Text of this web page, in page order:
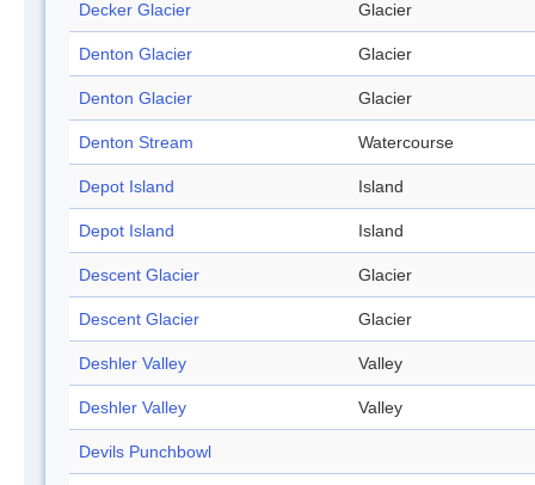
Decker Glacier Glacier
Denton Glacier Glacier
Denton Glacier Glacier
Denton Stream Watercourse
Depot Island Island
Depot Island Island
Descent Glacier Glacier
Descent Glacier Glacier
Deshler Valley Valley
Deshler Valley Valley
Devils Punchbowl